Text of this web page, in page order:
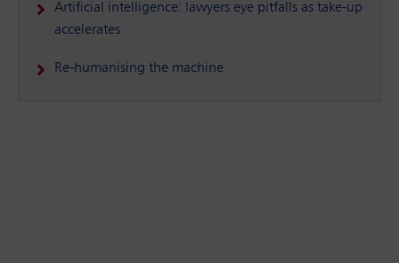
Artificial intelligence: lawyers eye pitfalls as take-up
accelerates
Re-humanising the machine